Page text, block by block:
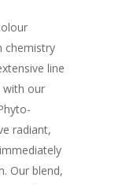
chemistry
line
with our
radiant,
Our blend,